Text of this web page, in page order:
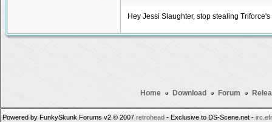
Hey Jessi Slaughter, stop stealing
Home Download Forum
Powered by FunkySkunk Forums v2 © 2007 retrohead - Exclusive to DS-Scene.net -